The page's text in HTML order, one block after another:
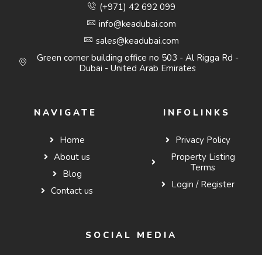
(+971) 42 692 099
info@keadubai.com
sales@keadubai.com
Green corner building office no 503 - Al Rigga Rd -
Dubai - United Arab Emirates
NAVIGATE
Home
About us
Blog
Contact us
INFOLINKS
Privacy Policy
Property Listing
Terms
Login / Register
SOCIAL MEDIA